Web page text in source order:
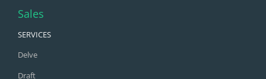
Sales
SERVICES
Delve
Draft